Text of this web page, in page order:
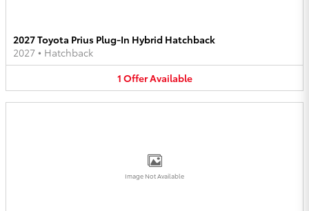
2027 Toyota Prius Plug-In Hybrid Hatchback
2027 • Hatchback
1 OfferAvailable
Image Not Available